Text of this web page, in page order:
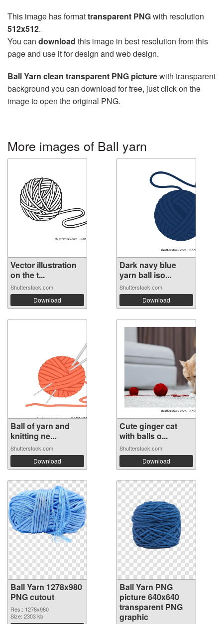
This image has formattransparent PNGwith resolution
512x512.
You can download this image in best resolution from this
page and use it for design and web design.
Ball Yarn clean transparent PNG picturewith transparent
background you can download for free, just click on the
image to open the original PNG.
More images of Ball yarn
Vector illustration
on the t...
Shutterstock.com
Download
Dark navy blue
yarn ball iso...
Shutterstock.com
Download
Ball of yarn and
knitting ne...
Shutterstock.com
Download
Cute ginger cat
with balls o...
Shutterstock.com
Download
Ball Yarn 1278x980
PNG cutout
Res.: 1278x980
Size: 2303 kb
Ball Yarn PNG
picture 640x640
transparent PNG
graphic